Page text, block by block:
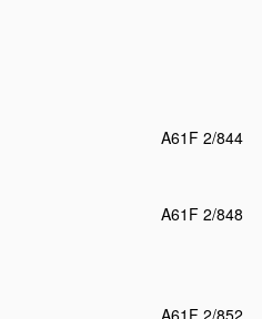
A61F 2/844
A61F 2/848
A61F 2/852